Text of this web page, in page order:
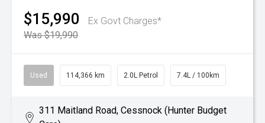
$15,990
Ex Govt Charges*
Was $19,990
Used 114,366 km 2.0L Petrol 7.4L / 100km
311 Maitland Road, Cessnock (Hunter Budget